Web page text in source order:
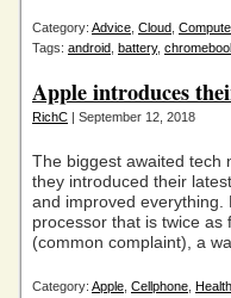
Category: Advice Cloud
Tags: android battery,
Apple introduces
RichC | September 12, 2018
The biggest awaited tech
they introduced their
and improved
processor that is twice
(common complaint), a
Category: Apple Cellphone Health